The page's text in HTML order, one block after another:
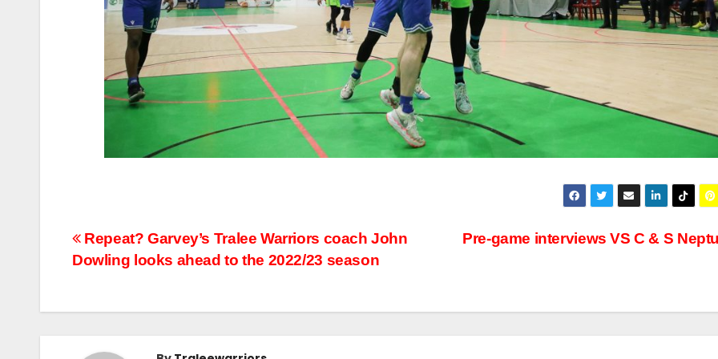
Pre-game interviews VS C & S
Repeat? Garvey’s Tralee Warriors coach John
Dowling looks ahead to the 2022/23 season